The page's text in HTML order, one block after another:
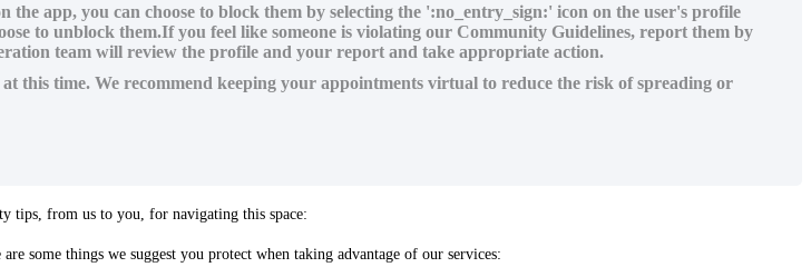
app, you can choose to block them by selecting the ':no_entry_sign:' icon on the user's profile
to unblock them.If you feel like someone is violating our Community Guidelines, report them by
team will review the profile and your report and take appropriate action.
this time. We recommend keeping your appointments virtual to reduce the risk of spreading or
tips, from us to you, for navigating this space:
some things we suggest you protect when taking advantage of our services: